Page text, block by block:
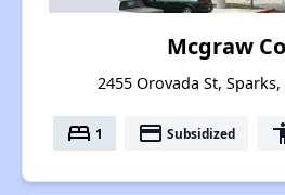
Mcgraw
2455 Orovada St, Sparks,
bed 1 payment Subsidized